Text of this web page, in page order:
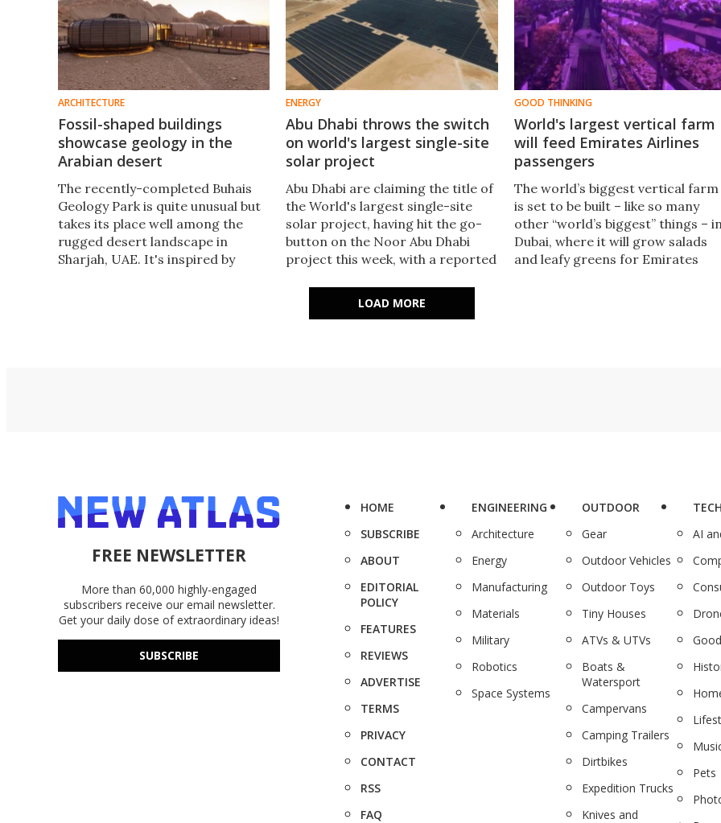
ARCHITECTURE
Fossil-shaped buildings
showcase geology in the
Arabian desert
The recently-completed Buhais
Geology Park is quite unusual but
takes its place well among the
rugged desert landscape in
Sharjah, UAE. It's inspired by
ENERGY
Abu Dhabi throws the switch
on world's largest single-site
solar project
Abu Dhabi are claiming the title of
the World's largest single-site
solar project, having hit the go-
button on the Noor Abu Dhabi
project this week, with a reported
Rashid Al Maktoum Solar Park –
GOOD THINKING
World's largest vertical farm
will feed Emirates Airlines
passengers
The world’s biggest vertical farm
is set to be built – like so many
other “world’s biggest” things –
Dubai, where it will grow salads
and leafy greens for Emirates
LOAD MORE
FREE NEWSLETTER
More than 60,000 highly-engaged
subscribers receive our email newsletter.
Get your daily dose of extraordinary ideas!
SUBSCRIBE
HOME
SUBSCRIBE
ABOUT
EDITORIAL
POLICY
FEATURES
REVIEWS
ADVERTISE
TERMS
PRIVACY
CONTACT
RSS
FAQ
ENGINEERING
Architecture
Energy
Manufacturing
Materials
Military
Robotics
Space Systems
OUTDOOR
Gear
Outdoor Vehicles
Outdoor Toys
Tiny Houses
ATVs & UTVs
Boats &
Watersport
Campervans
Camping Trailers
Dirtbikes
Expedition Trucks
Knives and
AI
Pets